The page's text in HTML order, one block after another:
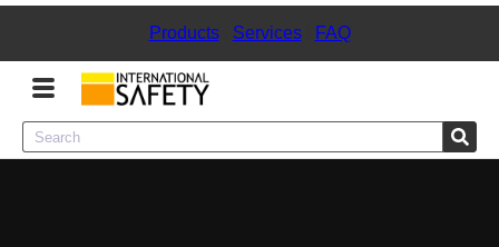
Products| Services| FAQ
Menu